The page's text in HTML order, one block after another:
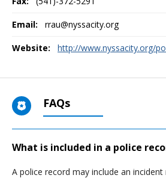
Email: rrau@nyssacity.org
Website: http://www.nyssacity.org/
FAQs
What is included in a police
A police record may include an